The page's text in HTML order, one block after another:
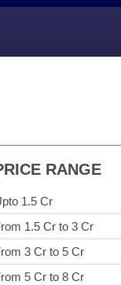
RANGE
1.5 Cr
1.5 Cr to 3 Cr
3 Cr to 5 Cr
5 Cr to 8 Cr